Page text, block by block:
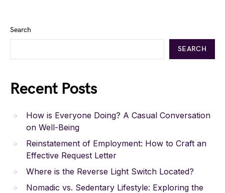
Search
SEARCH
Recent Posts
How is Everyone Doing? A Casual Conversation
on Well-Being
Reinstatement of Employment: How to Craft an
Effective Request Letter
Where is the Reverse Light Switch Located?
Nomadic vs. Sedentary Lifestyle: Exploring the